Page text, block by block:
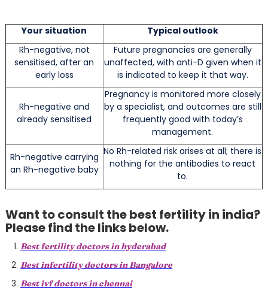
Your situation
Typical outlook
Rh-negative, not
sensitised, after an
early loss
Future pregnancies are generally
unaffected, with anti-D given when it
is indicated to keep it that way.
Rh-negative and
already sensitised
Pregnancy is monitored more closely
by a specialist, and outcomes are still
frequently good with today’s
management.
Rh-negative carrying
an Rh-negative baby
No Rh-related risk arises at all; there is
nothing for the antibodies to react
to.
Want to consult the best fertility in india?
Please find the links below.
Best fertility doctors in hyderabad
Best infertility doctors in Bangalore
Best ivf doctors in chennai